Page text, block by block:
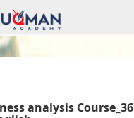
analysis Course_36